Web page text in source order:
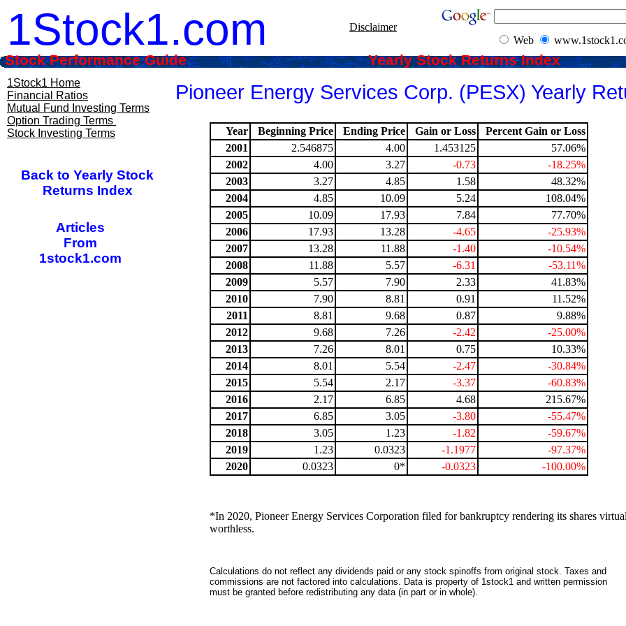
1Stock1.com Web
1Stock1 Home
Financial Ratios
Mutual Fund Investing Terms
Option Trading Terms
Stock Investing Terms
Pioneer Energy Services Corp. (PESX) Yearly
Year Beginning Price Ending Price Gain or Loss
Percent Gain or Loss
2001
2.546875 4.00 1.453125
57.06%
2002
4.00 3.27 -0.73
-18.25%
2003
3.27 4.85 1.58
48.32%
2004
4.85 10.09 5.24
108.04%
2005
10.09 17.93 7.84
77.70%
2006
17.93 13.28 -4.65
-25.93%
2007
13.28 11.88 -1.40
-10.54%
2008
11.88 5.57 -6.31
-53.11%
2009
5.57 7.90 2.33
41.83%
2010
7.90 8.81 0.91
11.52%
2011
8.81 9.68 0.87
9.88%
2012
9.68 7.26 -2.42
-25.00%
2013
7.26 8.01 0.75
10.33%
2014
8.01 5.54 -2.47
-30.84%
2015
5.54 2.17 -3.37
-60.83%
2016
2.17 6.85 4.68
215.67%
2017
6.85 3.05 -3.80
-55.47%
2018
3.05 1.23 -1.82
-59.67%
2019
1.23 0.0323 -1.1977
-97.37%
2020
0.0323 0* -0.0323 -100.00%
*In 2020, Pioneer Energy Services Corporation filed for bankruptcy rendering its shares
worthless.
Calculations do not reflect any dividends paid or any stock spinoffs from original stock. Taxes and
commissions are not factored into calculations. Data is property of 1stock1 and written permission
must be granted before redistributing any data (in part or in whole).
Disclaimer
Stock Performance Guide Yearly Stock Returns Index
Back to Yearly Stock
Returns Index
Articles
From
1stock1.com